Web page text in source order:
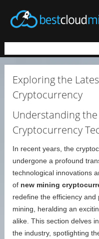
Exploring the
Cryptocurrency
Understanding
Cryptocurrency
In recent years, the
undergone a profound
technological innovations
of new mining
redefine the efficiency
mining, heralding an
alike. This section delves
the industry, spotlighting